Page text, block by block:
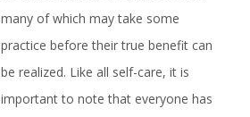
many of which may take some
practice before their true benefit can
be realized. Like all self-care, it is
important to note that everyone has